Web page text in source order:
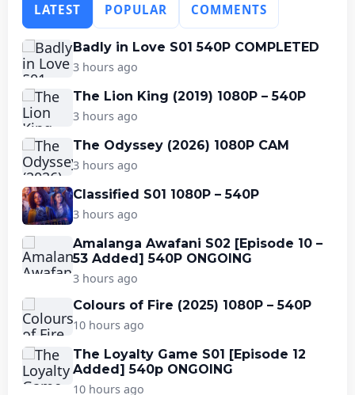
LATEST POPULAR COMMENTS
Badly in Love S01 540P COMPLETED
3 hours ago
The Lion King (2019) 1080P – 540P
3 hours ago
The Odyssey (2026) 1080P CAM
3 hours ago
Classified S01 1080P – 540P
3 hours ago
Amalanga Awafani S02 [Episode 10 –
53 Added] 540P ONGOING
3 hours ago
Colours of Fire (2025) 1080P – 540P
10 hours ago
The Loyalty Game S01 [Episode 12
Added] 540p ONGOING
10 hours ago